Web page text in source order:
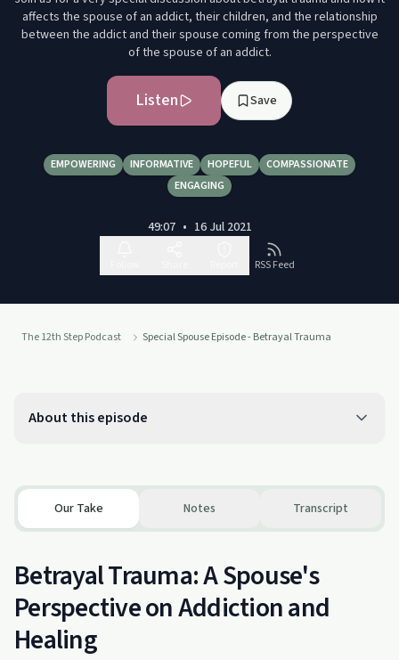
affects the spouse of an addict, their children, and the relationship
between the addict and their spouse coming from the perspective
of the spouse of an addict.
Listen Save
EMPOWERING INFORMATIVE HOPEFUL
COMPASSIONATE
ENGAGING
49:07 • 16 Jul 2021
RSS Feed
The 12th Step Podcast Special Spouse Episode - Betrayal Trauma
About this episode
Our Take Notes Transcript
Betrayal Trauma: A Spouse's
Perspective on Addiction and
Healing